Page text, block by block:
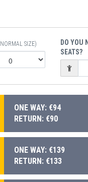
SIZE)
DO YOU
SEATS?
ONE WAY: €94
RETURN: €90
ONE WAY: €139
RETURN: €133